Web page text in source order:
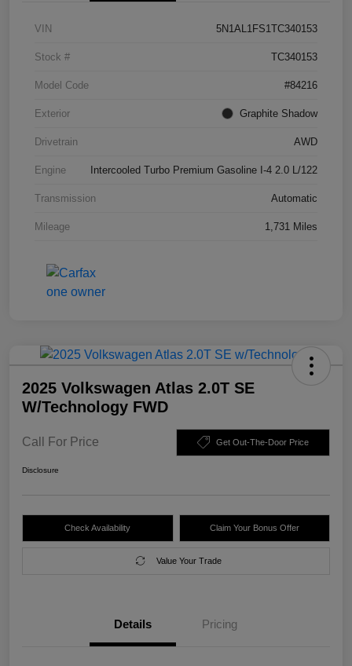
VIN 5N1AL1FS1TC340153
Stock # TC340153
Model Code #84216
Exterior Graphite Shadow
Drivetrain AWD
Engine Intercooled Turbo Premium Gasoline I-4 2.0 L/122
Transmission Automatic
Mileage 1,731 Miles
2025 Volkswagen Atlas 2.0T SE
W/Technology FWD
Call For Price Get Out-The-Door Price
Disclosure
Check Availability Claim Your Bonus Offer
Value Your Trade
Details Pricing